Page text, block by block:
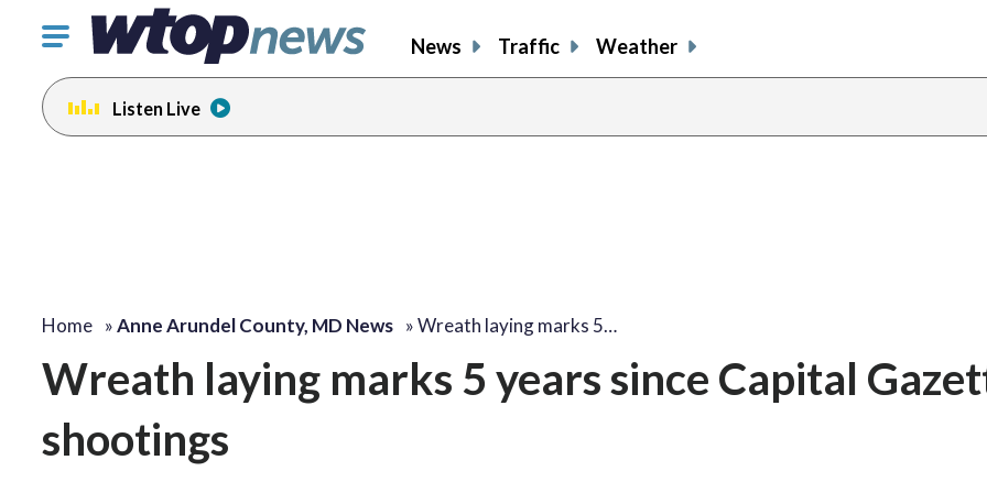
Click
toggle
navigation
menu.
News Traffic Weather
Listen Live
Home »Anne Arundel County, MD News »Wreath laying marks 5…
Wreath laying marks 5 years since Capital
shootings